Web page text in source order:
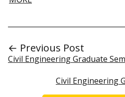
← Previous Post
Civil Engineering Graduate
Civil Engineering